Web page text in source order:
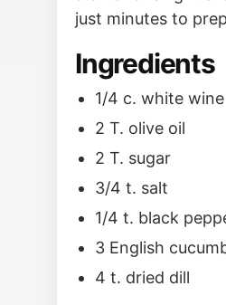
just minutes to
Ingredients
1/4 c. white
2 T. olive oil
2 T. sugar
3/4 t. salt
1/4 t. black
3 English
4 t. dried dill